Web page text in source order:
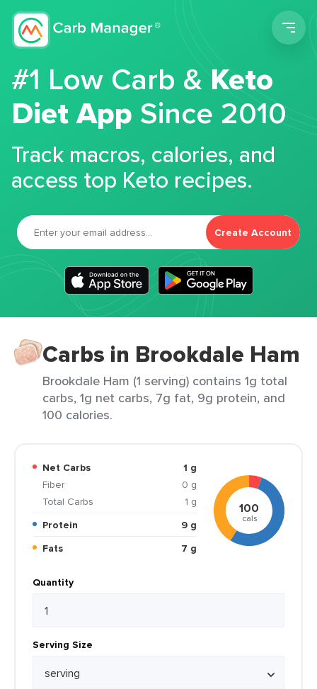
#1 Low Carb &Keto
Diet App Since 2010
Track macros, calories, and
access top Keto recipes.
Create Account
Carbs in Brookdale Ham
Brookdale Ham (1 serving) contains 1g total
carbs, 1g net carbs, 7g fat, 9g protein, and
100 calories.
Net Carbs
1 g
Fiber
0 g
Total Carbs
1 g
Protein
9 g
Fats
7 g
100
cals
Quantity
Serving Size